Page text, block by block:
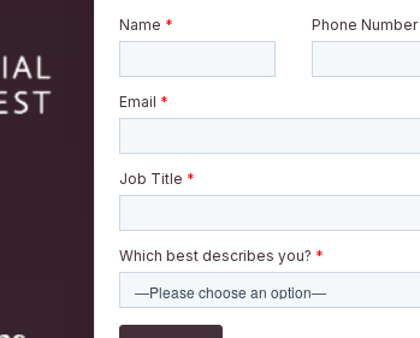
Name * Phone Number
Email *
Job Title *
Which best describes you? *